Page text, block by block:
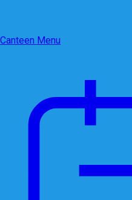
Canteen Menu